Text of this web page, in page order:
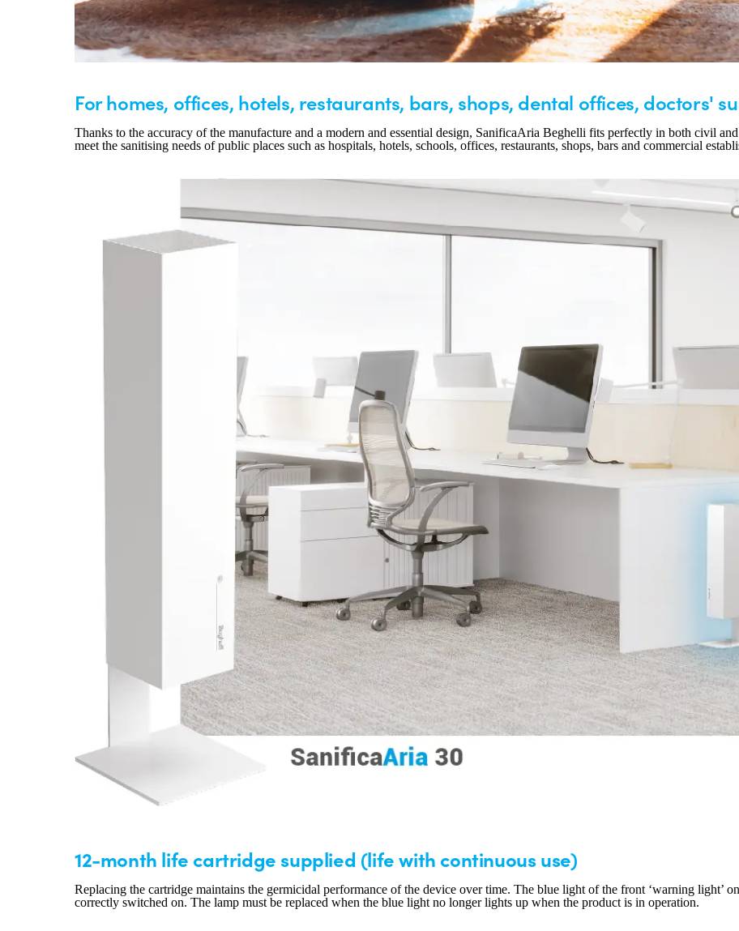
For homes, offices, hotels, restaurants, bars, shops, dental offices, doctors'
Thanks to the accuracy of the manufacture and a modern and essential design, SanificaAria Beghelli fits perfectly in both civil
meet the sanitising needs of public places such as hospitals, hotels, schools, offices, restaurants, shops, bars and commercial
12-month life cartridge supplied (life with continuous use)
Replacing the cartridge maintains the germicidal performance of the device over time. The blue light of the front ‘warning light’
correctly switched on. The lamp must be replaced when the blue light no longer lights up when the product is in operation.